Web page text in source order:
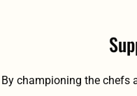
By championing the chefs